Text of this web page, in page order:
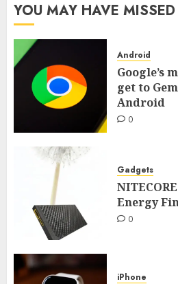
YOU MAY HAVE MISSED
Android
Google’s
get to
Android
0
Gadgets
Energy
0
iPhone